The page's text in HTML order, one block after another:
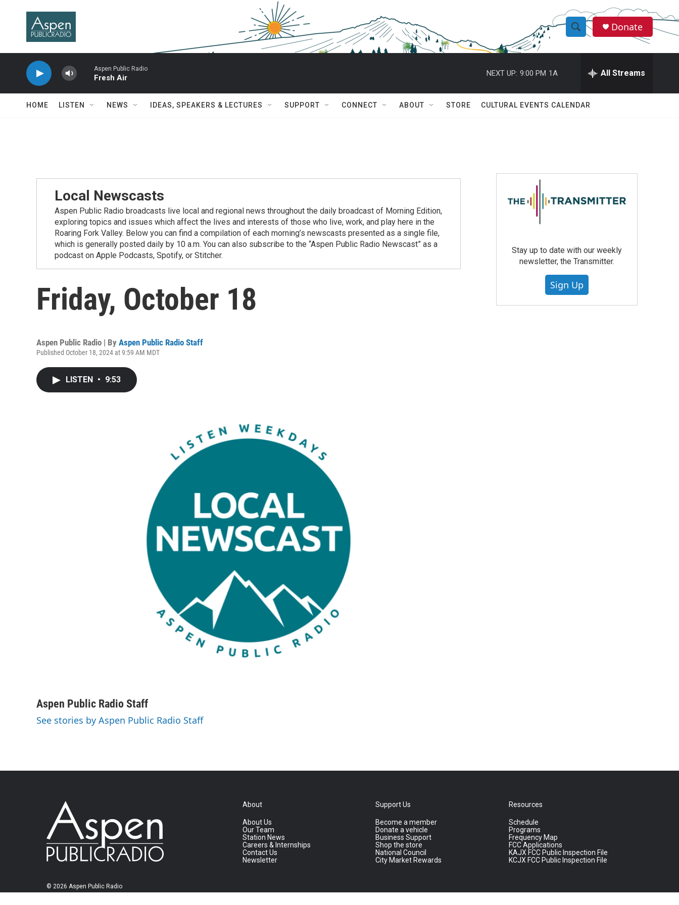
S
h
w
r
c
e
h
Q
Donate
Aspen Public Radio
Fresh Air
NEXT UP: 9:00 PM 1A All Streams
HOME LISTEN NEWS IDEAS, SPEAKERS & LECTURES SUPPORT CONNECT ABOUT STORE CULTURAL EVENTS CALENDAR
Local Newscasts
Aspen Public Radio broadcasts live local and regional news throughout the daily broadcast of Morning Edition,
exploring topics and issues which affect the lives and interests of those who live, work, and play here in the
Roaring Fork Valley. Below you can find a compilation of each morning’s newscasts presented as a single file,
which is generally posted daily by 10 a.m. You can also subscribe to the “Aspen Public Radio Newscast” as a
podcast on Apple Podcasts, Spotify, or Stitcher.
Friday, October 18
Aspen Public Radio | By Aspen Public Radio Staff
Published October 18, 2024 at 9:59 AM MDT
LISTEN • 9:53
Aspen Public Radio Staff
See stories by Aspen Public Radio Staff
Stay up to date with our weekly
newsletter, the Transmitter.
Sign Up
© 2026 Aspen Public Radio
About
About Us
Our Team
Station News
Careers & Internships
Contact Us
Newsletter
Support Us
Become a member
Donate a vehicle
Business Support
Shop the store
National Council
City Market Rewards
Resources
Schedule
Programs
Frequency Map
FCC Applications
KAJX FCC Public Inspection File
KCJX FCC Public Inspection File